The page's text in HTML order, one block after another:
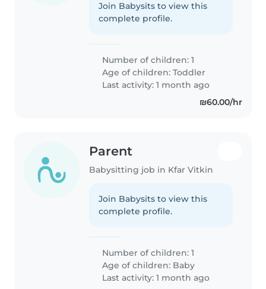
Join Babysits to view this
complete profile.
Number of children: 1
Age of children:Toddler
Last activity: 1 month ago
₪60.00/hr
Parent
Babysitting job in Kfar Vitkin
Join Babysits to view this
complete profile.
Number of children: 1
Age of children: Baby
Last activity: 1 month ago